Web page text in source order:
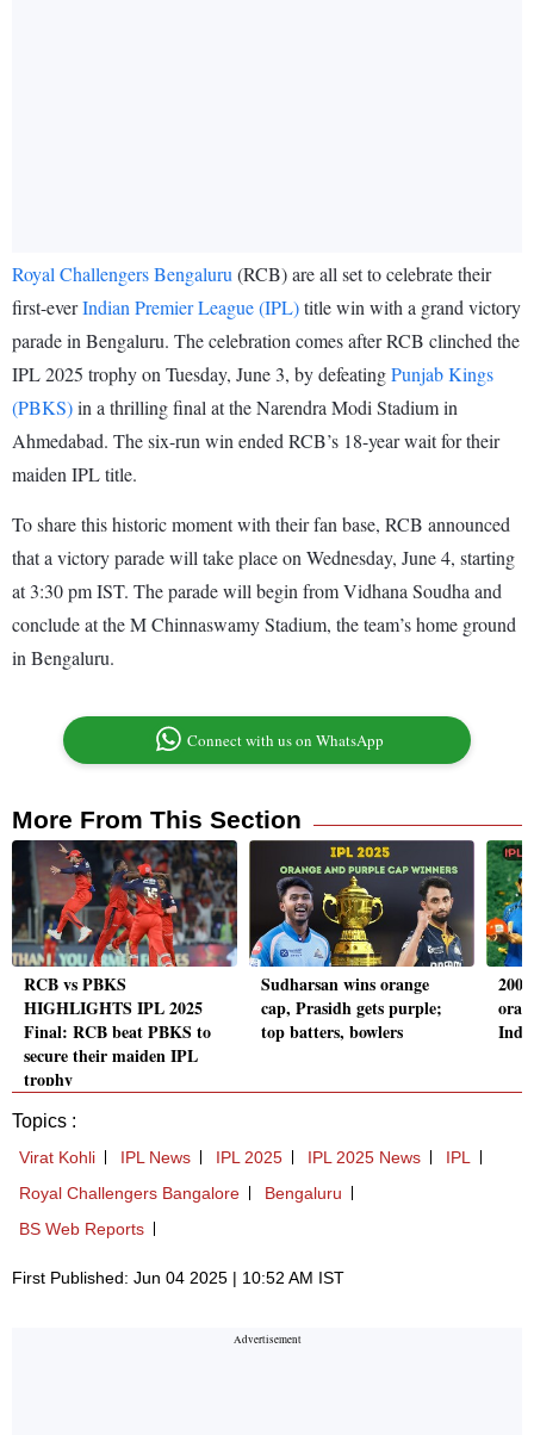
Royal Challengers Bengaluru (RCB) are all set to celebrate their
first-everIndian Premier League (IPL)title win with a grand victory
parade in Bengaluru. The celebration comes after RCB clinched the
IPL 2025 trophy on Tuesday, June 3, by defeatingPunjab Kings
(PBKS)in a thrilling final at the Narendra Modi Stadium in
Ahmedabad. The six-run win ended RCB’s 18-year wait for their
maiden IPL title.
To share this historic moment with their fan base, RCB announced
that a victory parade will take place on Wednesday, June 4, starting
at 3:30 pm IST. The parade will begin from Vidhana Soudha and
conclude at the M Chinnaswamy Stadium, the team’s home ground
in Bengaluru.
Connect with us on WhatsApp
More From This Section
RCB vs PBKS
HIGHLIGHTS IPL 2025
Final: RCB beat PBKS to
secure their maiden IPL
trophy
Sudharsan wins orange
cap, Prasidh gets purple;
top batters, bowlers
Topics :
Virat Kohli IPL News IPL 2025 IPL 2025 News
IPL
Royal Challengers Bangalore
Bengaluru
BS Web Reports
First Published: Jun 04 2025 | 10:52 AM IST